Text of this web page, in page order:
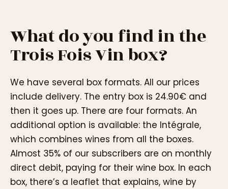
What do you find in the
Trois Fois Vin box?
We have several box formats. All our prices
include delivery. The entry box is 24.90€ and
then it goes up. There are four formats. An
additional option is available: the Intégrale,
which combines wines from all the boxes.
Almost 35% of our subscribers are on monthly
direct debit, paying for their wine box. In each
box, there’s a leaflet that explains, wine by